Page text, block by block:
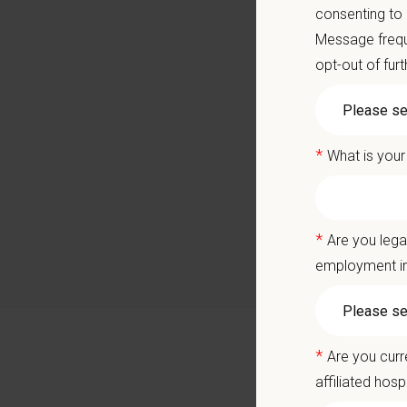
A
You
We are
and
a
and
consenting to
Message
opt-out of
* What is
* Are you
employment
* Are you
affiliated